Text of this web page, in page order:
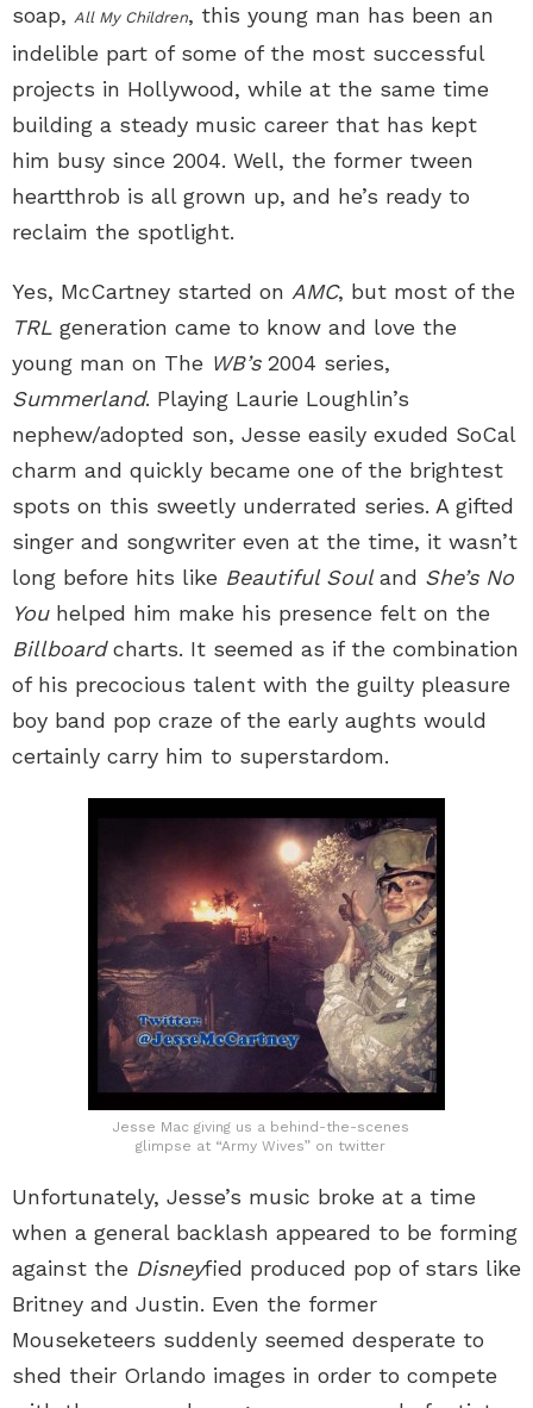
soap, All My Children, this young man has been an
indelible part of some of the most successful
projects in Hollywood, while at the same time
building a steady music career that has kept
him busy since 2004. Well, the former tween
heartthrob is all grown up, and he’s ready to
reclaim the spotlight.
Yes, McCartney started on AMC, but most of the
TRL generation came to know and love the
young man on The WB’s2004 series,
Summerland. Playing Laurie Loughlin’s
nephew/adopted son, Jesse easily exuded SoCal
charm and quickly became one of the brightest
spots on this sweetly underrated series. A gifted
singer and songwriter even at the time, it wasn’t
long before hits like Beautiful Souland She’s No
Youhelped him make his presence felt on the
Billboardcharts. It seemed as if the combination
of his precocious talent with the guilty pleasure
boy band pop craze of the early aughts would
certainly carry him to superstardom.
Jesse Mac giving us a behind-the-scenes
glimpse at “Army Wives” on twitter
Unfortunately, Jesse’s music broke at a time
when a general backlash appeared to be forming
against the Disneyfied produced pop of stars like
Britney and Justin. Even the former
Mouseketeers suddenly seemed desperate to
shed their Orlando images in order to compete